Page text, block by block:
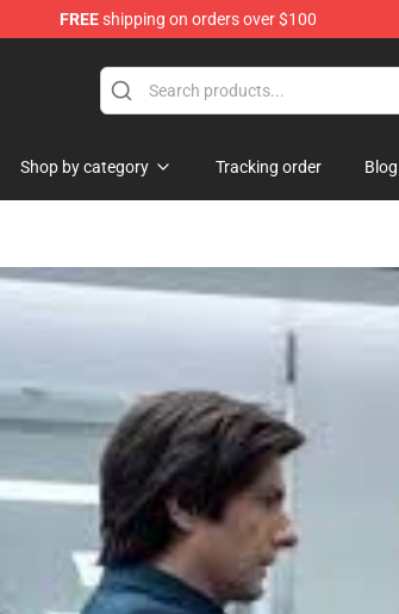
FREEshipping on orders over $100
Shop by category Tracking order Blog